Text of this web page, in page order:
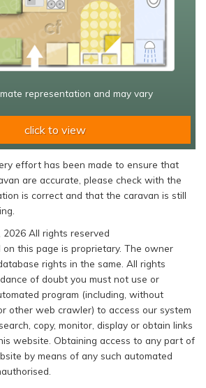
representation and may vary
click to view
effort has been made to ensure that
are accurate, please check with the
is correct and that the caravan is still
All rights reserved
this page is proprietary. The owner
rights in the same. All rights
of doubt you must not use or
program (including, without
other web crawler) to access our system
copy, monitor, display or obtain links
website. Obtaining access to any part of
by means of any such automated